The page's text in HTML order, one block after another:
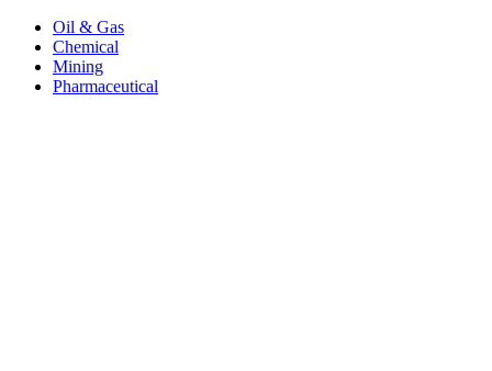
Oil & Gas
Chemical
Mining
Pharmaceutical